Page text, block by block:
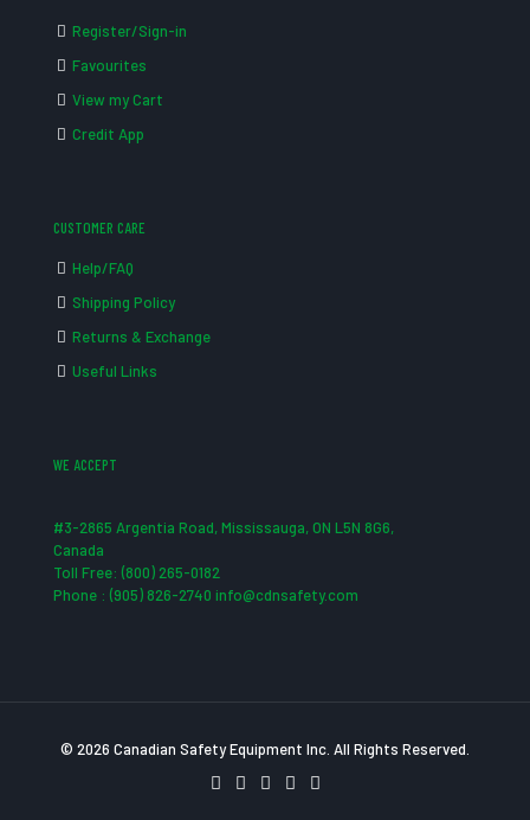
Register/Sign-in
Favourites
View my Cart
Credit App
CUSTOMER CARE
Help/FAQ
Shipping Policy
Returns & Exchange
Useful Links
WE ACCEPT
#3-2865 Argentia Road, Mississauga, ON L5N 8G6,
Canada
Toll Free: (800) 265-0182
Phone : (905) 826-2740 info@cdnsafety.com
© 2026 Canadian Safety Equipment Inc. All Rights Reserved.